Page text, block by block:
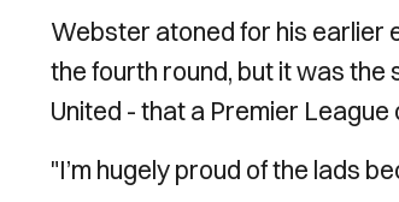
Webster atoned for his earlier
the fourth round, but it was
United - that a Premier
"I’m hugely proud of the lads